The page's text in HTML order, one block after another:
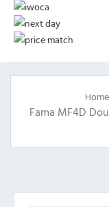
Home
Fama MF4D